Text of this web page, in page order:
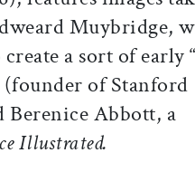
Muybridge,
a sort of early
of Stanford
Berenice Abbott, a
Illustrated.